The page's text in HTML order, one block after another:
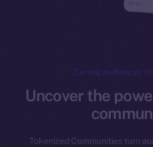
Turning audiences
Uncover the
Tokenized Communities turn